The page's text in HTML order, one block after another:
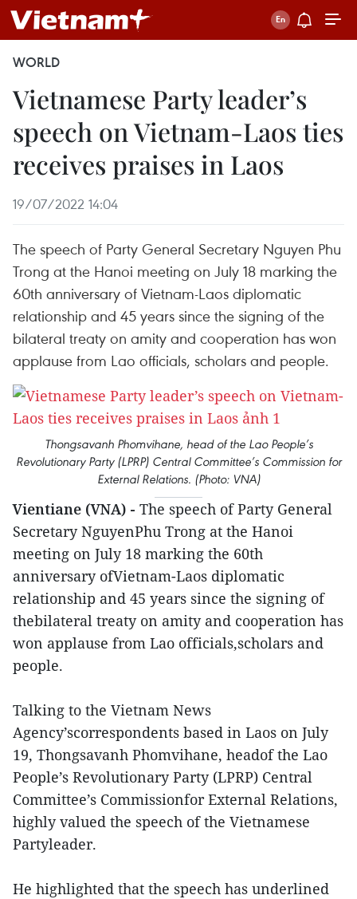
WORLD
Vietnamese Party leader’s
speech on Vietnam-Laos ties
receives praises in Laos
19/07/2022 14:04
The speech of Party General Secretary Nguyen Phu
Trong at the Hanoi meeting on July 18 marking the
60th anniversary of Vietnam-Laos diplomatic
relationship and 45 years since the signing of the
bilateral treaty on amity and cooperation has won
applause from Lao officials, scholars and people.
Thongsavanh Phomvihane, head of the Lao People’s
Revolutionary Party (LPRP) Central Committee’s Commission for
External Relations. (Photo: VNA)
Vientiane (VNA) - The speech of Party General
Secretary NguyenPhu Trong at the Hanoi
meeting on July 18 marking the 60th
anniversary ofVietnam-Laos diplomatic
relationship and 45 years since the signing of
thebilateral treaty on amity and cooperation has
won applause from Lao officials,scholars and
people.
Talking to the Vietnam News
Agency’scorrespondents based in Laos on July
19, Thongsavanh Phomvihane, headof the Lao
People’s Revolutionary Party (LPRP) Central
Committee’s Commissionfor External Relations,
highly valued the speech of the Vietnamese
Partyleader.
He highlighted that the speech has underlined